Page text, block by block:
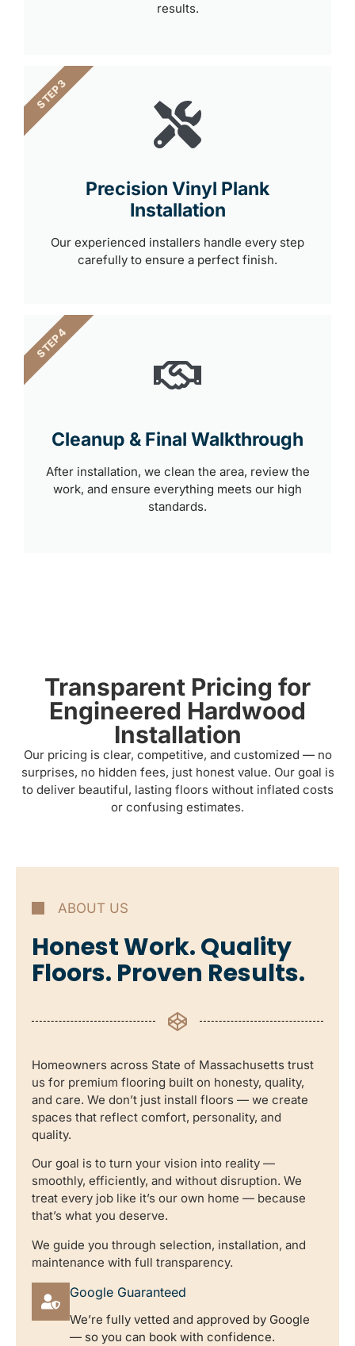
results.
Precision Vinyl Plank
Installation
Our experienced installers handle every step
carefully to ensure a perfect finish.
STEP 3
Cleanup & Final Walkthrough
After installation, we clean the area, review the
work, and ensure everything meets our high
standards.
STEP 4
Transparent Pricing for
Engineered Hardwood
Installation
Our pricing is clear, competitive, and customized — no
surprises, no hidden fees, just honest value. Our goal is
to deliver beautiful, lasting floors without inflated costs
or confusing estimates.
ABOUT US
Honest Work. Quality
Floors. Proven Results.
Homeowners across State of Massachusetts trust
us for premium flooring built on honesty, quality,
and care. We don’t just install floors — we create
spaces that reflect comfort, personality, and
quality.
Our goal is to turn your vision into reality —
smoothly, efficiently, and without disruption. We
treat every job like it’s our own home — because
that’s what you deserve.
We guide you through selection, installation, and
maintenance with full transparency.
Google Guaranteed
We’re fully vetted and approved by Google
— so you can book with confidence.